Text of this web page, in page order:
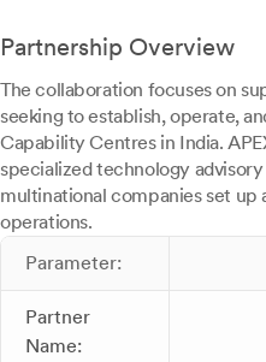
Partnership Overview
The collaboration focuses on
seeking to establish, operate,
Capability Centres in India.
specialized technology
multinational companies set up
operations.
Parameter:
Partner
Name: